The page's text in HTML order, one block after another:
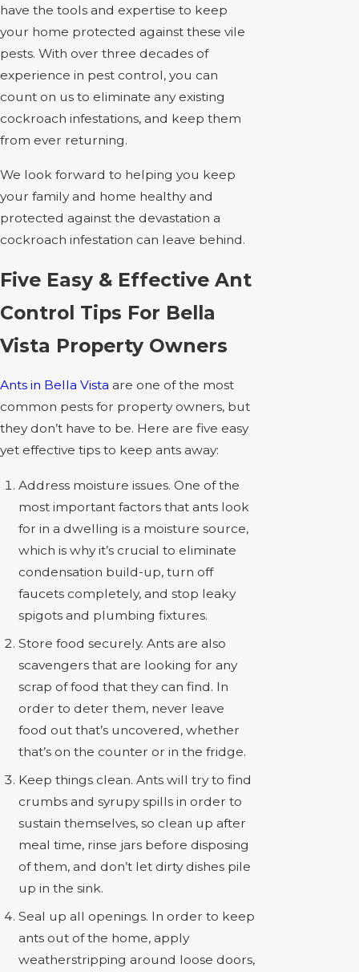
have the tools and expertise to keep
your home protected against these vile
pests. With over three decades of
experience in pest control, you can
count on us to eliminate any existing
cockroach infestations, and keep them
from ever returning.
We look forward to helping you keep
your family and home healthy and
protected against the devastation a
cockroach infestation can leave behind.
Five Easy & Effective Ant
Control Tips For Bella
Vista Property Owners
Ants in Bella Vista are one of the most
common pests for property owners, but
they don’t have to be. Here are five easy
yet effective tips to keep ants away:
Address moisture issues. One of the
most important factors that ants look
for in a dwelling is a moisture source,
which is why it’s crucial to eliminate
condensation build-up, turn off
faucets completely, and stop leaky
spigots and plumbing fixtures.
Store food securely. Ants are also
scavengers that are looking for any
scrap of food that they can find. In
order to deter them, never leave
food out that’s uncovered, whether
that’s on the counter or in the fridge.
Keep things clean. Ants will try to find
crumbs and syrupy spills in order to
sustain themselves, so clean up after
meal time, rinse jars before disposing
of them, and don’t let dirty dishes pile
up in the sink.
Seal up all openings. In order to keep
ants out of the home, apply
weatherstripping around loose doors,